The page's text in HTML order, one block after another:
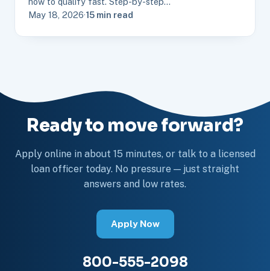
May 18, 2026·15 min read
Ready to move forward?
Apply online in about 15 minutes, or talk to a licensed
loan officer today. No pressure — just straight
answers and low rates.
Apply Now
800-555-2098